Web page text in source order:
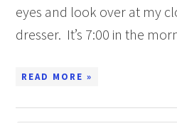
eyes and look over at my
dresser. It’s 7:00 in the
READ MORE »